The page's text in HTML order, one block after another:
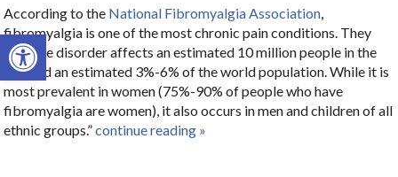
Open toolbar
According to the National Fibromyalgia Association,
fibromyalgia is one of the most chronic pain conditions. They
say, “the disorder affects an estimated 10 million people in the
U.S. and an estimated 3%-6% of the world population. While it is
most prevalent in women (75%-90% of people who have
fibromyalgia are women), it also occurs in men and children of all
ethnic groups.”continue reading »